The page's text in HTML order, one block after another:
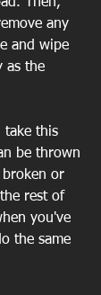
any
and wipe
as the
take this
be thrown
or
rest of
you've
the same